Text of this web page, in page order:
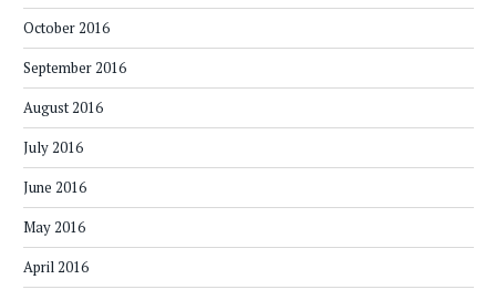
October 2016
September 2016
August 2016
July 2016
June 2016
May 2016
April 2016